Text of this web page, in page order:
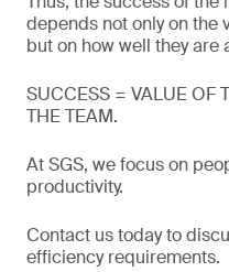
depends not only on the
but on how well they are
SUCCESS = VALUE OF
THE TEAM.
At SGS, we focus on
productivity.
Contact us today to
efficiency requirements.